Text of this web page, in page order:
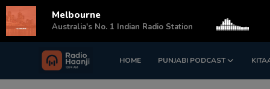
HOME PUNJABI PODCAST
Login Register
Melbourne
Australia's No. 1 Indian Radio Station